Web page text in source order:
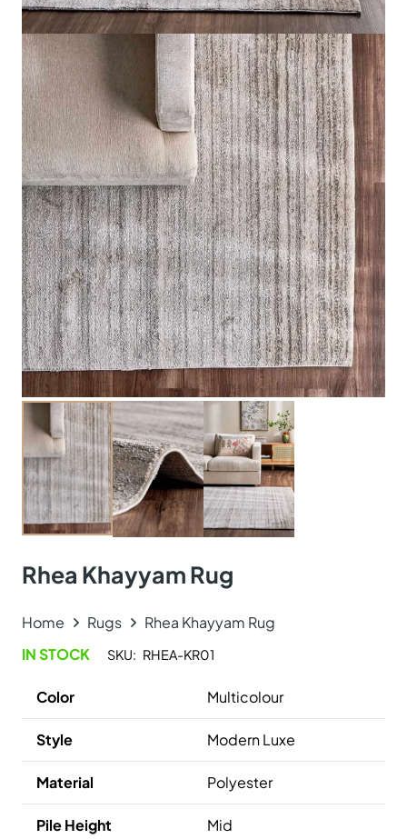
Product Description
Explore Related Products
Santorini Area Rug
View Product